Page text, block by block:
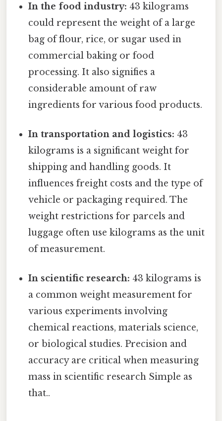
In the food industry: 43 kilograms
could represent the weight of a large
bag of flour, rice, or sugar used in
commercial baking or food
processing. It also signifies a
considerable amount of raw
ingredients for various food products.
In transportation and logistics: 43
kilograms is a significant weight for
shipping and handling goods. It
influences freight costs and the type of
vehicle or packaging required. The
weight restrictions for parcels and
luggage often use kilograms as the unit
of measurement.
In scientific research: 43 kilograms is
a common weight measurement for
various experiments involving
chemical reactions, materials science,
or biological studies. Precision and
accuracy are critical when measuring
mass in scientific research Simple as
that..